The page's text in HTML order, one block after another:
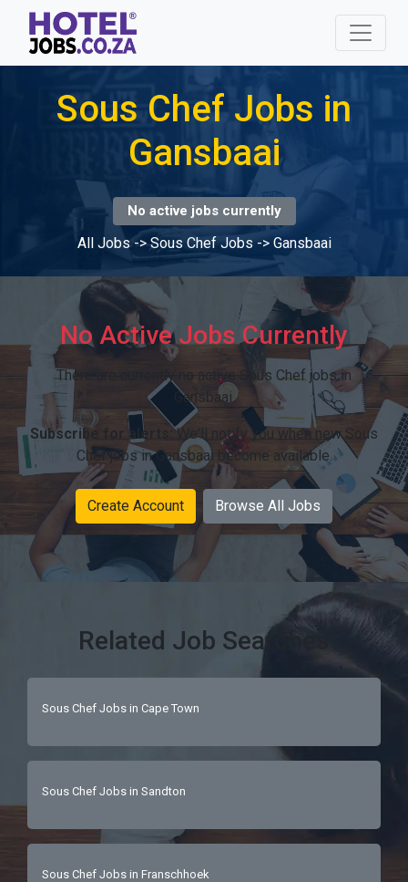
Sous Chef Jobs in
Gansbaai
No active jobs currently
All Jobs->Sous Chef Jobs -> Gansbaai
No Active Jobs Currently
There are currently no active Sous Chef jobs in
Gansbaai.
Subscribe for alerts: We'll notify you when new Sous
Chef jobs in Gansbaai become available.
Create Account Browse All Jobs
Related Job Searches
Sous Chef Jobs in Cape Town
Sous Chef Jobs in Sandton
Sous Chef Jobs in Franschhoek